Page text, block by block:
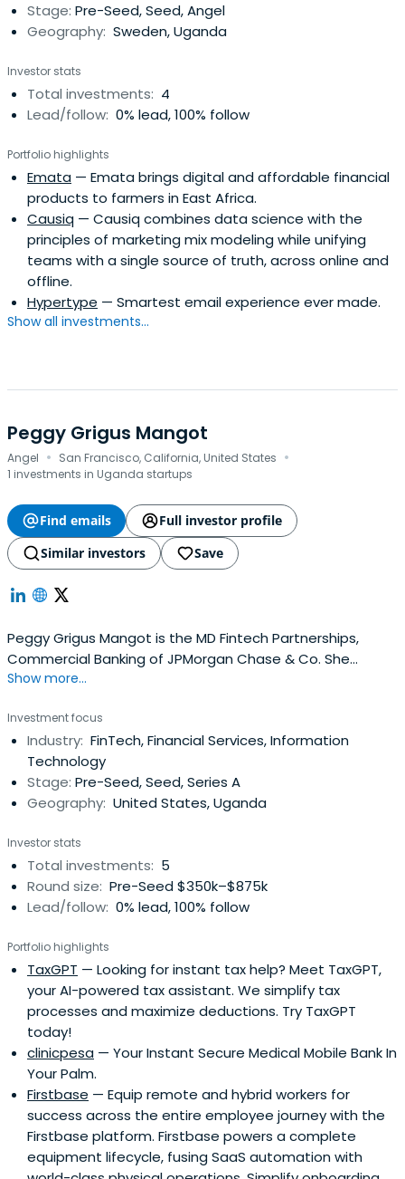
Stage: Pre-Seed, Seed, Angel
Geography: Sweden, Uganda
Investor stats
Total investments: 4
Lead/follow: 0% lead, 100% follow
Portfolio highlights
Emata — Emata brings digital and affordable financial
products to farmers in East Africa.
Causiq — Causiq combines data science with the
principles of marketing mix modeling while unifying
teams with a single source of truth, across online and
offline.
Hypertype — Smartest email experience ever made.
Show all investments...
Peggy Grigus Mangot
Angel · San Francisco, California, United States ·
1 investments in Uganda startups
Find emails
Full investor profile
Similar investors
Save
Peggy Grigus Mangot is the MD Fintech Partnerships,
Commercial Banking of JPMorgan Chase & Co. She
previously worked at PayPal as an Operating Partner,
University.
Show more...
Investment focus
Industry: FinTech, Financial Services, Information
Technology
Stage: Pre-Seed, Seed, Series A
Geography: United States, Uganda
Investor stats
Total investments: 5
Round size: Pre-Seed $350k–$875k
Lead/follow: 0% lead, 100% follow
Portfolio highlights
TaxGPT — Looking for instant tax help? Meet TaxGPT,
your AI-powered tax assistant. We simplify tax
processes and maximize deductions. Try TaxGPT
today!
clinicpesa — Your Instant Secure Medical Mobile Bank In
Your Palm.
Firstbase — Equip remote and hybrid workers for
success across the entire employee journey with the
Firstbase platform. Firstbase powers a complete
equipment lifecycle, fusing SaaS automation with